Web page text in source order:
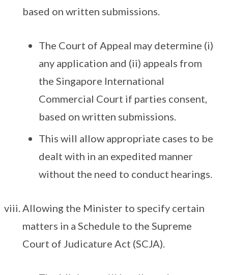
based on written submissions.
The Court of Appeal may determine (i)
any application and (ii) appeals from
the Singapore International
Commercial Court if parties consent,
based on written submissions.
This will allow appropriate cases to be
dealt with in an expedited manner
without the need to conduct hearings.
Allowing the Minister to specify certain
matters in a Schedule to the Supreme
Court of Judicature Act (SCJA).